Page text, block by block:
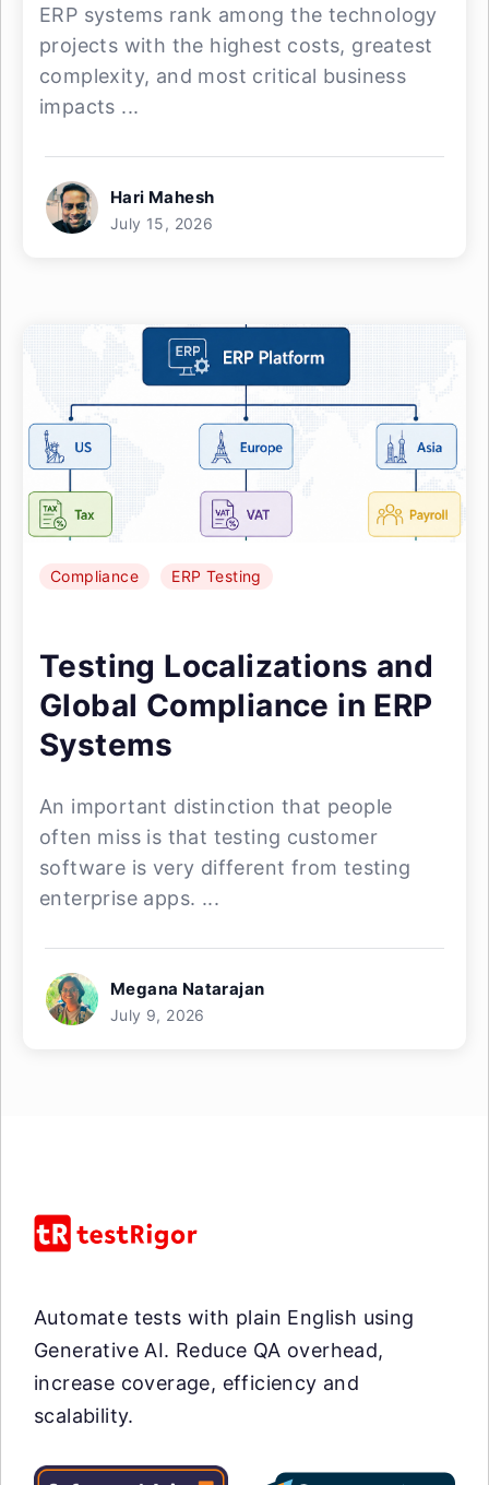
ERP systems rank among the technology
projects with the highest costs, greatest
complexity, and most critical business
impacts ...
Hari Mahesh
July 15, 2026
Compliance ERP Testing
Testing Localizations and
Global Compliance in ERP
Systems
An important distinction that people
often miss is that testing customer
software is very different from testing
enterprise apps. ...
Megana Natarajan
July 9, 2026
Automate tests with plain English using
Generative AI. Reduce QA overhead,
increase coverage, efficiency and
scalability.